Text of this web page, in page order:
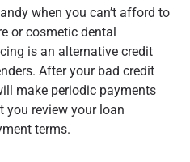
when you can’t afford to
or cosmetic dental
is an alternative credit
After your bad credit
make periodic payments
you review your loan
terms.